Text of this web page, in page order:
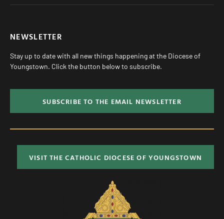
NEWSLETTER
Stay up to date with all new things happening at the Diocese of
Youngstown. Click the button below to subscribe.
SUBSCRIBE TO THE EMAIL NEWSLETTER
VISIT THE CATHOLIC DIOCESE OF YOUNGSTOWN